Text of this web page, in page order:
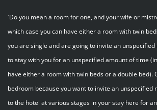
`Do you mean a room for one, and your wife or
which case you can have either a room with twin
you are single and are going to invite an
to stay with you for an unspecified amount of time
have either a room with twin beds or a double bed).
bedroom because you want to invite an unspecified
to the hotel at various stages in your stay here for